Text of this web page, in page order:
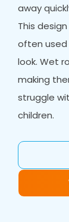
away
This
often
look. Wet
making
struggle
children.